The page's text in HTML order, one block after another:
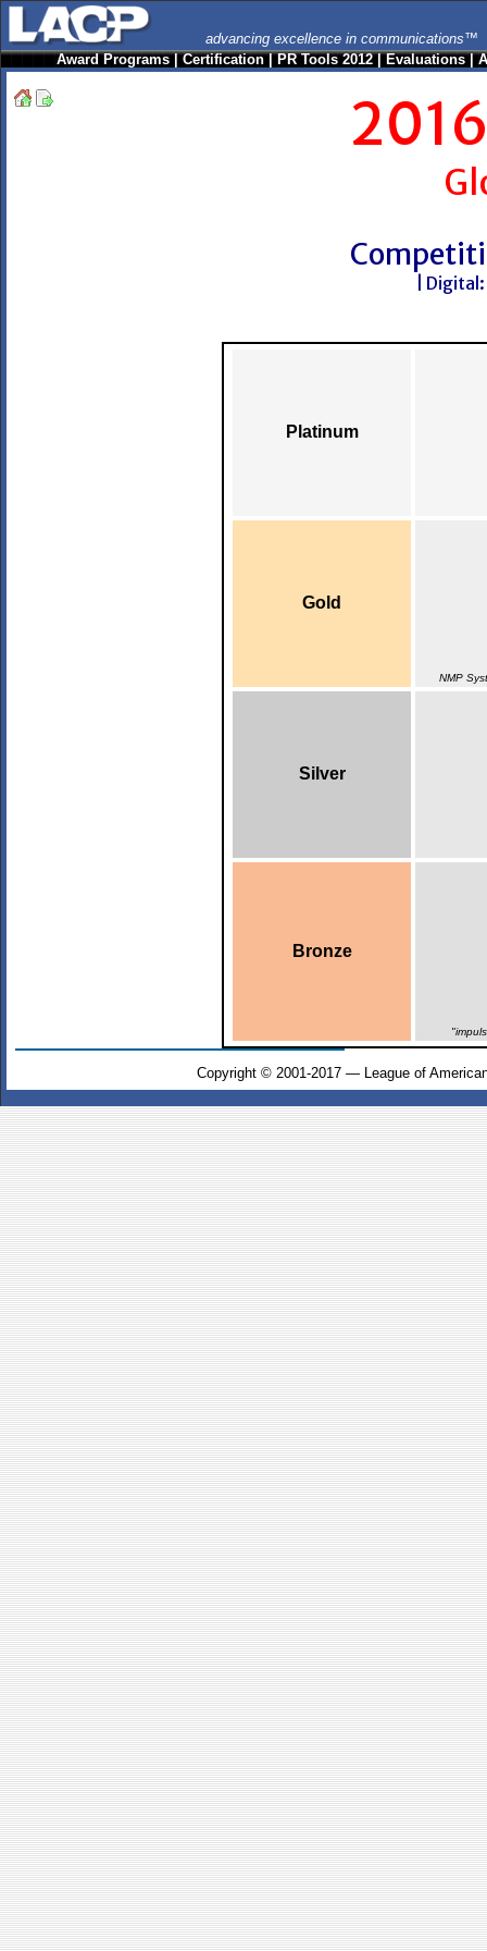
advancing excellence in communications™
Award Programs|Certification|PR Tools 2012|Evaluations|
|
Platinum
Gold
NMP
Silver
Bronze
Copyright © 2001-2017 — League of